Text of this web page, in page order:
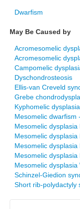
Dwarfism
May Be Caused by
Acromesomelic
Acromesomelic
Campomelic
Dyschondrosteosis
Ellis-van Creveld
Grebe
Kyphomelic dysplasia
Mesomelic dwarfism
Mesomelic
Mesomelic
Mesomelic
Mesomelic dysplasia
Mesomelic
Schinzel-Giedion
Short rib-polydactyly